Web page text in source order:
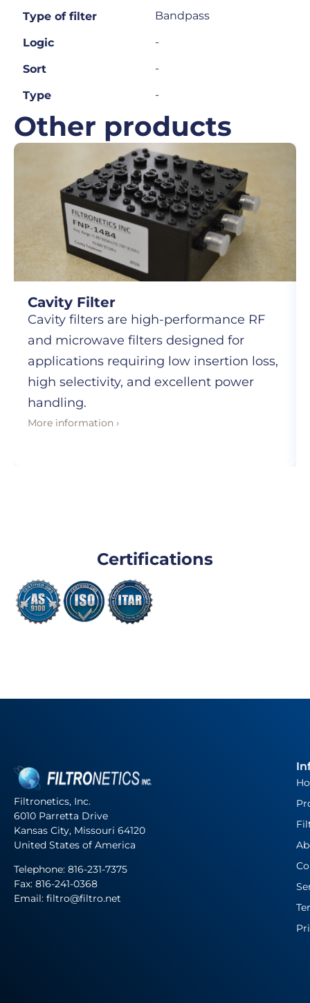
Type of filter Bandpass
Logic -
Sort -
Type -
Other products
Cavity Filter
Cavity filters are high-performance RF
and microwave filters designed for
applications requiring low insertion loss,
high selectivity, and excellent power
handling.
More information ›
Certifications
Filtronetics, Inc.
6010 Parretta Drive
Kansas City, Missouri 64120
United States of America
Telephone: 816-231-7375
Fax: 816-241-0368
Email: filtro@filtro.net